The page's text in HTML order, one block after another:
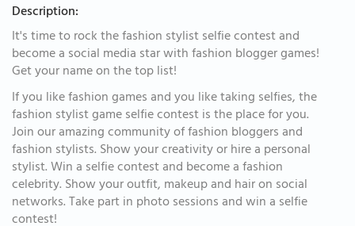
Description:
It's time to rock the fashion stylist selfie contest and
become a social media star with fashion blogger games!
Get your name on the top list!
If you like fashion games and you like taking selfies, the
fashion stylist game selfie contest is the place for you.
Join our amazing community of fashion bloggers and
fashion stylists. Show your creativity or hire a personal
stylist. Win a selfie contest and become a fashion
celebrity. Show your outfit, makeup and hair on social
networks. Take part in photo sessions and win a selfie
contest!